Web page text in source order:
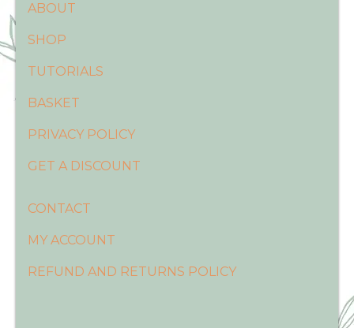
ABOUT
SHOP
TUTORIALS
BASKET
PRIVACY POLICY
GET A DISCOUNT
CONTACT
MY ACCOUNT
REFUND AND RETURNS POLICY